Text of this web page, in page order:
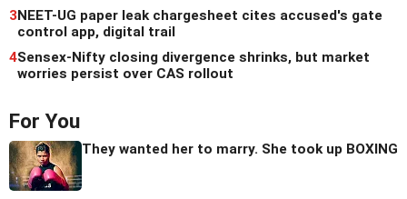
3NEET-UG paper leak chargesheet cites accused's gate
control app, digital trail
4Sensex-Nifty closing divergence shrinks, but market
worries persist over CAS rollout
For You
They wanted her to marry. She took up BOXING